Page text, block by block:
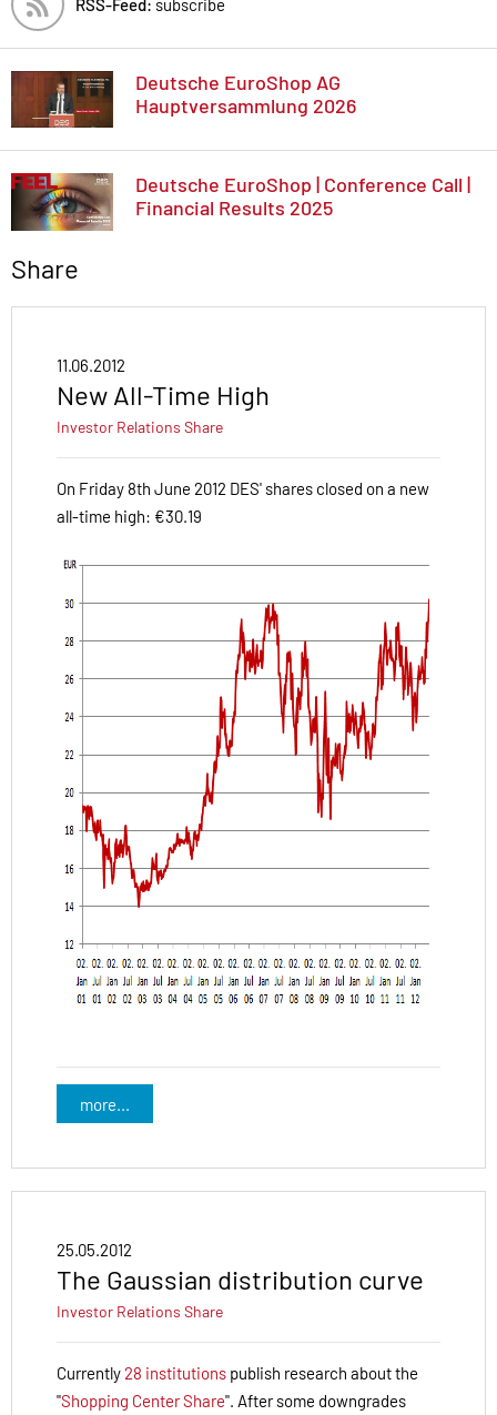
Deutsche EuroShop AG
Hauptversammlung 2026
Deutsche EuroShop | Conference Call |
Financial Results 2025
Share
11.06.2012
New All-Time High
Investor Relations Share
On Friday 8th June 2012 DES' shares closed on a new
all-time high: €30.19
more...
25.05.2012
The Gaussian distribution curve
Investor Relations Share
Currently 28 institutions publish research about the
"Shopping Center Share". After some downgrades